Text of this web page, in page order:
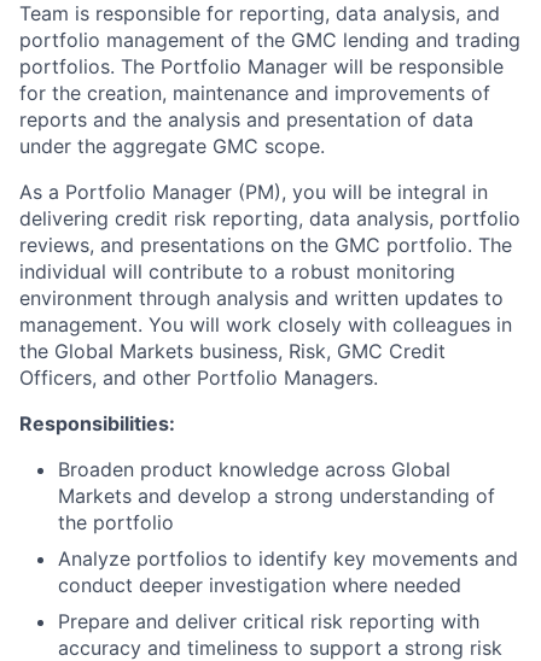
Team is responsible for reporting, data analysis, and
portfolio management of the GMC lending and trading
portfolios. The Portfolio Manager will be responsible
for the creation, maintenance and improvements of
reports and the analysis and presentation of data
under the aggregate GMC scope.
As a Portfolio Manager (PM), you will be integral in
delivering credit risk reporting, data analysis, portfolio
reviews, and presentations on the GMC portfolio. The
individual will contribute to a robust monitoring
environment through analysis and written updates to
management. You will work closely with colleagues in
the Global Markets business, Risk, GMC Credit
Officers, and other Portfolio Managers.
Responsibilities:
Broaden product knowledge across Global
Markets and develop a strong understanding of
the portfolio
Analyze portfolios to identify key movements and
conduct deeper investigation where needed
Prepare and deliver critical risk reporting with
accuracy and timeliness to support a strong risk